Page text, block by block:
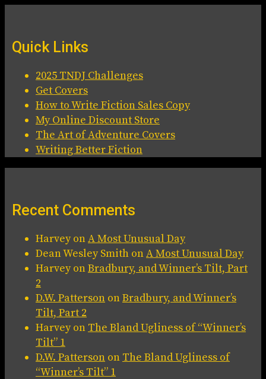
Quick Links
2025 TNDJ Challenges
Get Covers
How to Write Fiction Sales Copy
My Online Discount Store
The Art of Adventure Covers
Writing Better Fiction
Recent Comments
HarveyonA Most Unusual Day
Dean Wesley Smith onA Most Unusual Day
HarveyonBradbury, and Winner’s Tilt, Part
2
D.W. Patterson onBradbury, and Winner’s
Tilt, Part 2
Harveyon The Bland Ugliness of “Winner’s
Tilt” 1
D.W. Patterson on The Bland Ugliness of
“Winner’s Tilt” 1